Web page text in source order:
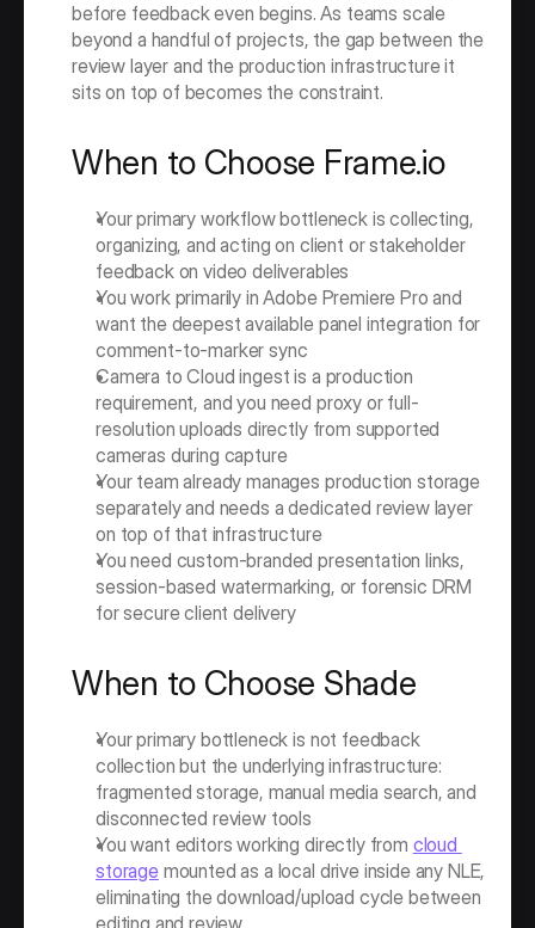
before feedback even begins. As teams scale
beyond a handful of projects, the gap between the
review layer and the production infrastructure it
sits on top of becomes the constraint.
When to Choose Frame.io
Your primary workflow bottleneck is collecting,
organizing, and acting on client or stakeholder
feedback on video deliverables
You work primarily in Adobe Premiere Pro and
want the deepest available panel integration for
comment-to-marker sync
Camera to Cloud ingest is a production
requirement, and you need proxy or full-
resolution uploads directly from supported
cameras during capture
Your team already manages production storage
separately and needs a dedicated review layer
on top of that infrastructure
You need custom-branded presentation links,
session-based watermarking, or forensic DRM
for secure client delivery
When to Choose Shade
Your primary bottleneck is not feedback
collection but the underlying infrastructure:
fragmented storage, manual media search, and
disconnected review tools
You want editors working directly from cloud
storage mounted as a local drive inside any NLE,
eliminating the download/upload cycle between
editing and review